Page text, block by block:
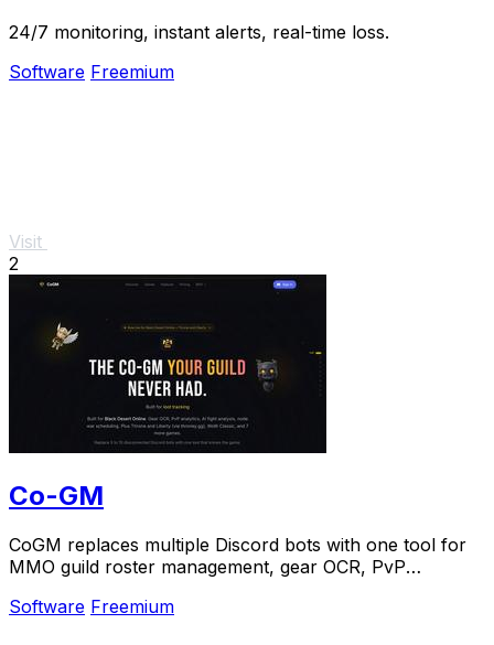
24/7 monitoring, instant alerts, real-time loss.
Software Freemium
Visit
2
Co-GM
CoGM replaces multiple Discord bots with one tool for
MMO guild roster management, gear OCR, PvP
Software Freemium